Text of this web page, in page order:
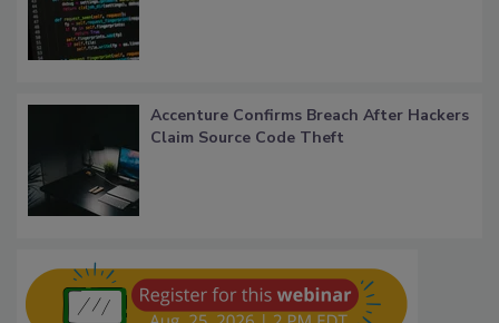
Accenture Confirms Breach After Hackers
Claim Source Code Theft